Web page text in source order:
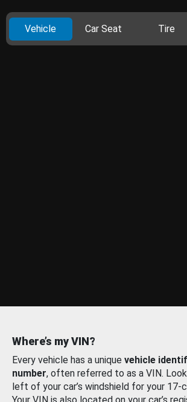
Vehicle Car Seat Tire
Where’s my VIN?
Every vehicle has a unique vehicle
number, often referred to as a VIN.
left of your car’s windshield for your 17-